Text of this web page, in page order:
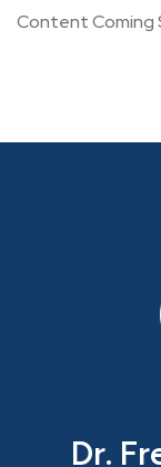
Content Coming
Dr.